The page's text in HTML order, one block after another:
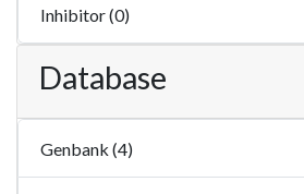
Inhibitor (0)
Database
Genbank (4)